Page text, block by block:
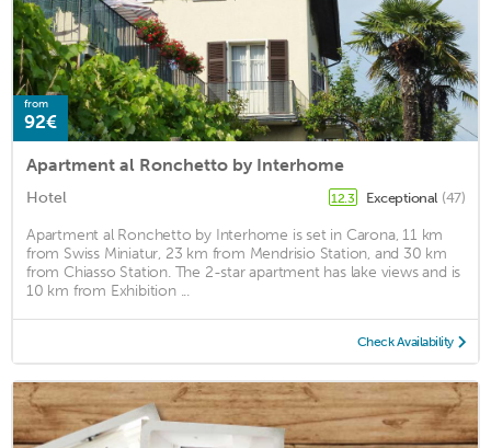
from
92€
Apartment al Ronchetto by Interhome
Hotel 12.3 Exceptional (47)
Apartment al Ronchetto by Interhome is set in Carona, 11 km
from Swiss Miniatur, 23 km from Mendrisio Station, and 30 km
from Chiasso Station. The 2-star apartment has lake views and is
10 km from Exhibition ...
Check Availability